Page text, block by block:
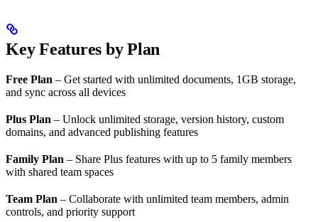
Key Features by Plan
Free Plan – Get started with unlimited documents, 1GB storage,
and sync across all devices
Plus Plan – Unlock unlimited storage, version history, custom
domains, and advanced publishing features
Family Plan – Share Plus features with up to 5 family members
with shared team spaces
Team Plan – Collaborate with unlimited team members, admin
controls, and priority support